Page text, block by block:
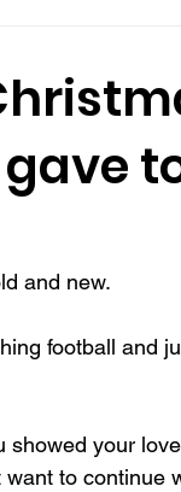
truck convoy
and new.
football and
your
to continue